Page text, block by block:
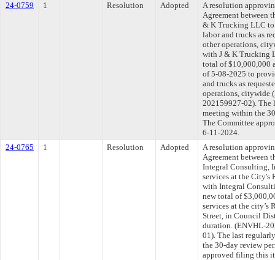
24-0759
1 Resolution Adopted
A resolution
Agreement between
& K Trucking LLC
labor and trucks as
other operations,
with J & K Trucking
total of $10,000,000
of 5-08-2025 to
and trucks as
operations, citywide
202159927-02). The
meeting within the
The Committee
6-11-2024.
24-0765
1 Resolution Adopted
A resolution
Agreement between
Integral Consulting,
services at the City's
with Integral
new total of
services at the city’s
Street, in Council
duration. (ENVHL-
01). The last
the 30-day review
approved filing this